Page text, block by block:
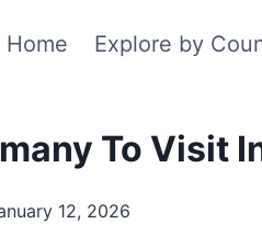
Home Explore by
To Visit
12, 2026